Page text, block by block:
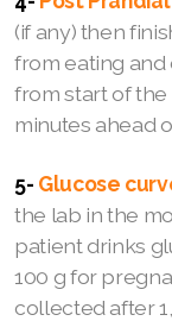
(if any) then
from eating and
from start of the
minutes ahead
5- Glucose
the lab in the
patient drinks
100 g for
collected after